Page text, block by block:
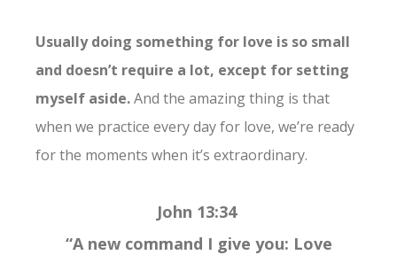
Usually doing something for love is so small
and doesn’t require a lot, except for setting
myself aside.And the amazing thing is that
when we practice every day for love, we’re ready
for the moments when it’s extraordinary.
John 13:34
“A new command I give you: Love